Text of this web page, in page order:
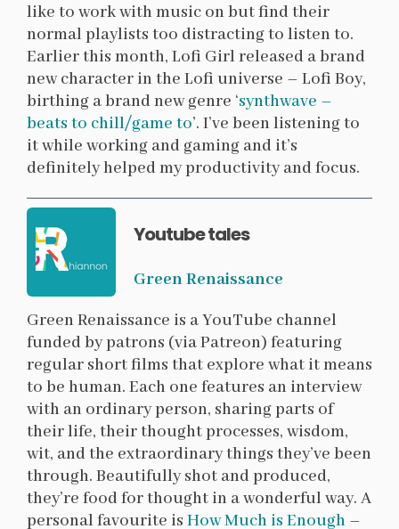
like to work with music on but find their
normal playlists too distracting to listen to.
Earlier this month, Lofi Girl released a brand
new character in the Lofi universe – Lofi Boy,
birthing a brand new genre ‘synthwave –
beats to chill/game to’. I’ve been listening to
it while working and gaming and it’s
definitely helped my productivity and focus.
Youtube tales
Green Renaissance
Green Renaissance is a YouTube channel
funded by patrons (via Patreon) featuring
regular short films that explore what it means
to be human. Each one features an interview
with an ordinary person, sharing parts of
their life, their thought processes, wisdom,
wit, and the extraordinary things they’ve been
through. Beautifully shot and produced,
they’re food for thought in a wonderful way. A
personal favourite is How Much is Enough –